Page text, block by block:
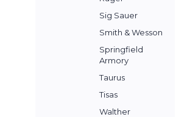
Sig Sauer
Smith & Wesson
Springfield
Armory
Taurus
Tisas
Walther